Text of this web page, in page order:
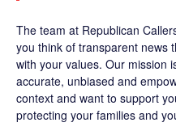
The team at Republican
you think of transparent news
with your values. Our mission
accurate, unbiased and
context and want to support
protecting your families and